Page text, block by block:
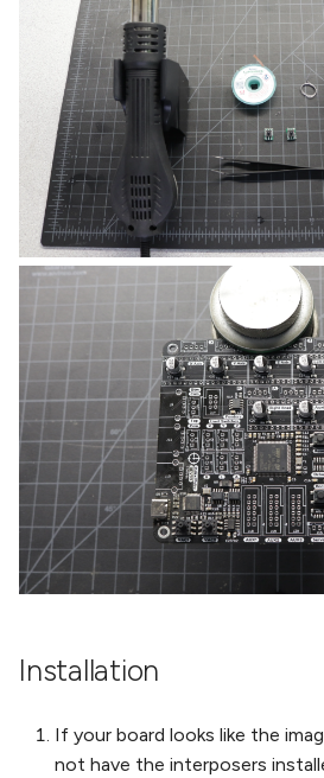
Installation
If your board looks like the
not have the interposers